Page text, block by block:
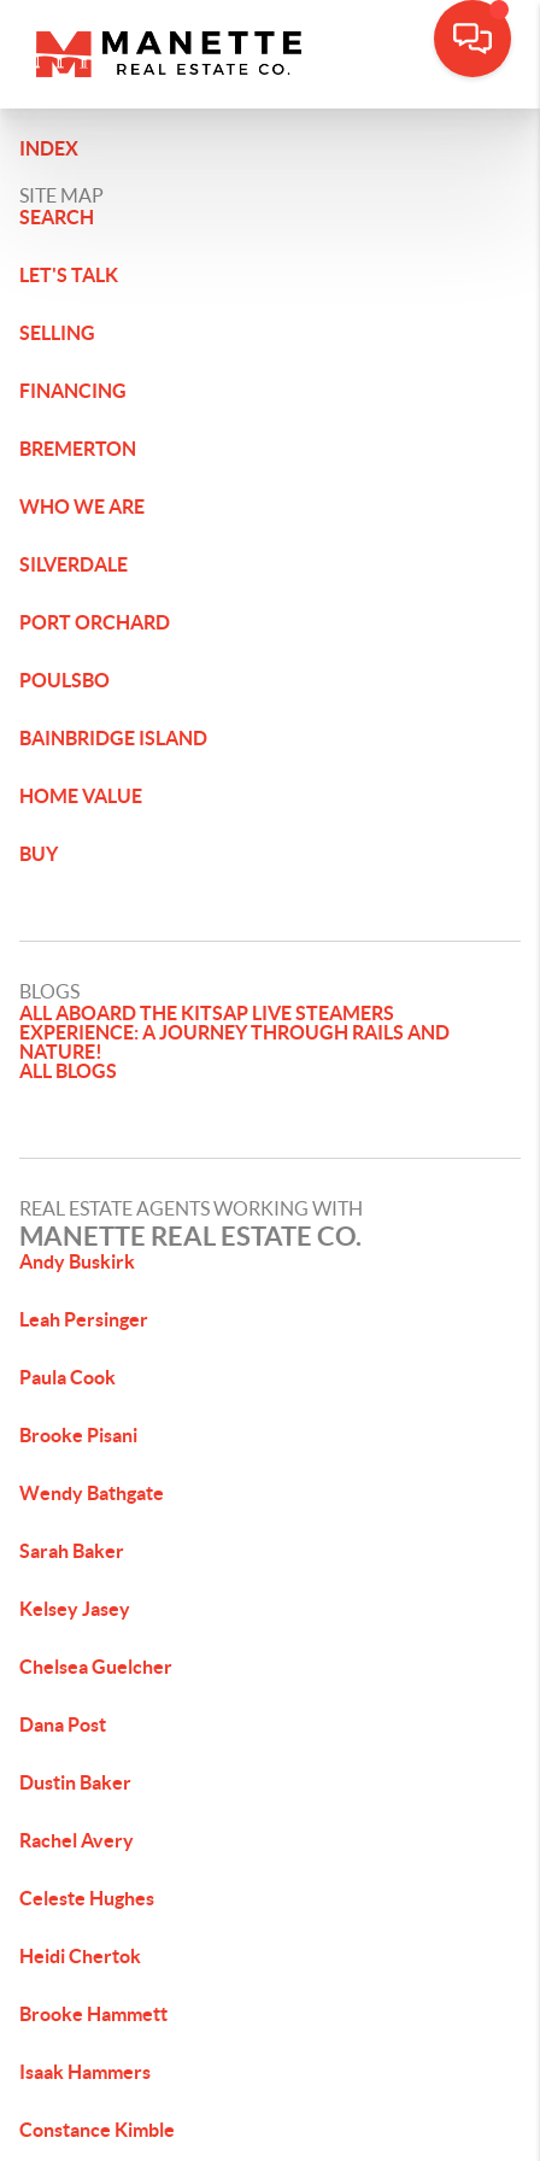
INDEX
SITE MAP
SEARCH
LET'S TALK
SELLING
FINANCING
BREMERTON
WHO WE ARE
SILVERDALE
PORT ORCHARD
POULSBO
BAINBRIDGE ISLAND
HOME VALUE
BUY
BLOGS
ALL ABOARD THE KITSAP LIVE STEAMERS
EXPERIENCE: A JOURNEY THROUGH RAILS AND
NATURE!
ALL BLOGS
REAL ESTATE AGENTS WORKING WITH
MANETTE REAL ESTATE CO.
Andy Buskirk
Leah Persinger
Paula Cook
Brooke Pisani
Wendy Bathgate
Sarah Baker
Kelsey Jasey
Chelsea Guelcher
Dana Post
Dustin Baker
Rachel Avery
Celeste Hughes
Heidi Chertok
Brooke Hammett
Isaak Hammers
Constance Kimble